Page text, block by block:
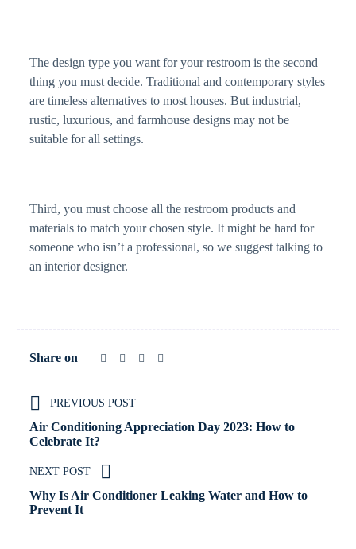
The design type you want for your restroom is the second
thing you must decide. Traditional and contemporary styles
are timeless alternatives to most houses. But industrial,
rustic, luxurious, and farmhouse designs may not be
suitable for all settings.
Third, you must choose all the restroom products and
materials to match your chosen style. It might be hard for
someone who isn’t a professional, so we suggest talking to
an interior designer.
Share on
PREVIOUS POST
Air Conditioning Appreciation Day 2023: How to
Celebrate It?
NEXT POST
Why Is Air Conditioner Leaking Water and How to
Prevent It